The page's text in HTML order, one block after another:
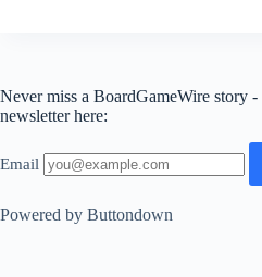
Never miss a BoardGameWire story
newsletter here:
Email
Powered by Buttondown